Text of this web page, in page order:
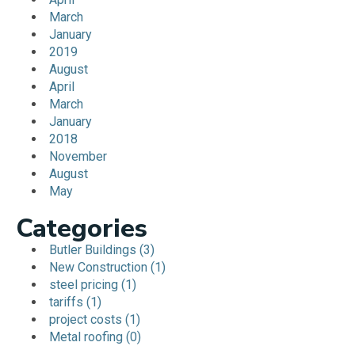
March
January
2019
August
April
March
January
2018
November
August
May
Categories
Butler Buildings (3)
New Construction (1)
steel pricing (1)
tariffs (1)
project costs (1)
Metal roofing (0)